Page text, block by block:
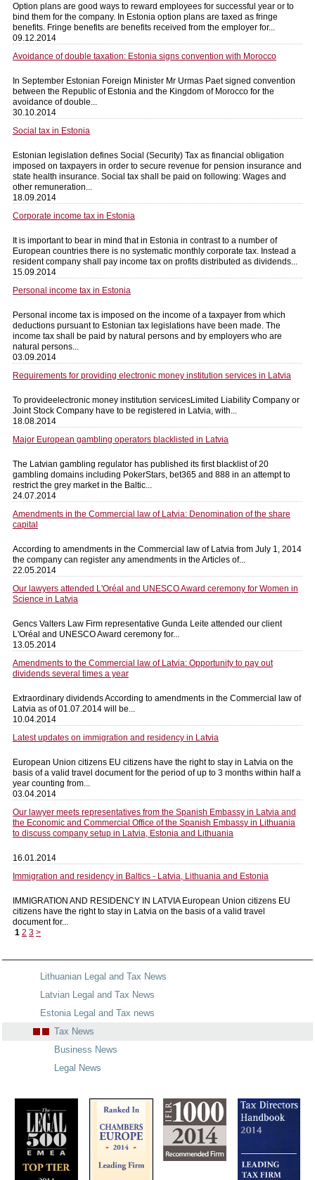
Option plans are good ways to reward employees for successful year or to
bind them for the company. In Estonia option plans are taxed as fringe
benefits. Fringe benefits are benefits received from the employer for...
09.12.2014
Avoidance of double taxation: Estonia signs convention with Morocco
In September Estonian Foreign Minister Mr Urmas Paet signed convention
between the Republic of Estonia and the Kingdom of Morocco for the
avoidance of double...
30.10.2014
Social tax in Estonia
Estonian legislation defines Social (Security) Tax as financial obligation
imposed on taxpayers in order to secure revenue for pension insurance and
state health insurance. Social tax shall be paid on following: Wages and
other remuneration...
18.09.2014
Corporate income tax in Estonia
It is important to bear in mind that in Estonia in contrast to a number of
European countries there is no systematic monthly corporate tax. Instead a
resident company shall pay income tax on profits distributed as dividends...
15.09.2014
Personal income tax in Estonia
Personal income tax is imposed on the income of a taxpayer from which
deductions pursuant to Estonian tax legislations have been made. The
income tax shall be paid by natural persons and by employers who are
natural persons...
03.09.2014
Requirements for providing electronic money institution services in Latvia
To provideelectronic money institution servicesLimited Liability Company or
Joint Stock Company have to be registered in Latvia, with...
18.08.2014
Major European gambling operators blacklisted in Latvia
The Latvian gambling regulator has published its first blacklist of 20
gambling domains including PokerStars, bet365 and 888 in an attempt to
restrict the grey market in the Baltic...
24.07.2014
Amendments in the Commercial law of Latvia: Denomination of the share
capital
According to amendments in the Commercial law of Latvia from July 1, 2014
the company can register any amendments in the Articles of...
22.05.2014
Our lawyers attended L'Oréal and UNESCO Award ceremony for Women in
Science in Latvia
Gencs Valters Law Firm representative Gunda Leite attended our client
L'Oréal and UNESCO Award ceremony for...
13.05.2014
Amendments to the Commercial law of Latvia: Opportunity to pay out
dividends several times a year
Extraordinary dividends According to amendments in the Commercial law of
Latvia as of 01.07.2014 will be...
10.04.2014
Latest updates on immigration and residency in Latvia
European Union citizens EU citizens have the right to stay in Latvia on the
basis of a valid travel document for the period of up to 3 months within half a
year counting from...
03.04.2014
Our lawyer meets representatives from the Spanish Embassy in Latvia and
the Economic and Commercial Office of the Spanish Embassy in Lithuania
to discuss company setup in Latvia, Estonia and Lithuania
16.01.2014
Immigration and residency in Baltics - Latvia, Lithuania and Estonia
IMMIGRATION AND RESIDENCY IN LATVIA European Union citizens EU
citizens have the right to stay in Latvia on the basis of a valid travel
document for...
1 2 3 >
Lithuanian Legal and Tax News
Latvian Legal and Tax News
Estonia Legal and Tax news
Tax News
Business News
Legal News